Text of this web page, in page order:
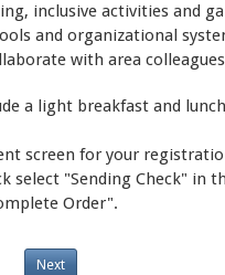
inclusive activities and
and organizational
with area colleagues
a light breakfast and
screen for your
"Sending Check" in
Order".
Next